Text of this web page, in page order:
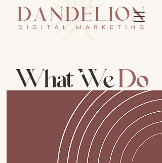
What WeDo
Branding & Strategy